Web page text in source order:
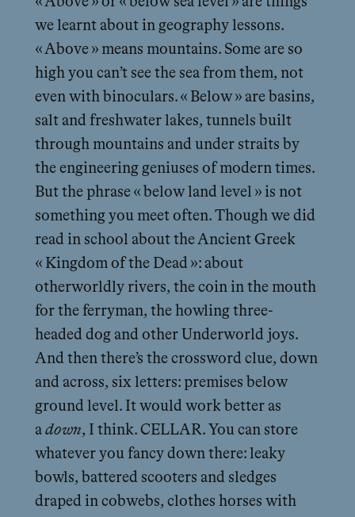
we learnt about in geography lessons.
« Above » means mountains. Some are so
high you can’t see the sea from them, not
even with binoculars. « Below » are basins,
salt and freshwater lakes, tunnels built
through mountains and under straits by
the engineering geniuses of modern times.
But the phrase « below land level » is not
something you meet often. Though we did
read in school about the Ancient Greek
« Kingdom of the Dead »: about
otherworldly rivers, the coin in the mouth
for the ferryman, the howling three-
headed dog and other Underworld joys.
And then there’s the crossword clue, down
and across, six letters: premises below
ground level. It would work better as
a down, I think. CELLAR. You can store
whatever you fancy down there: leaky
bowls, battered scooters and sledges
draped in cobwebs, clothes horses with